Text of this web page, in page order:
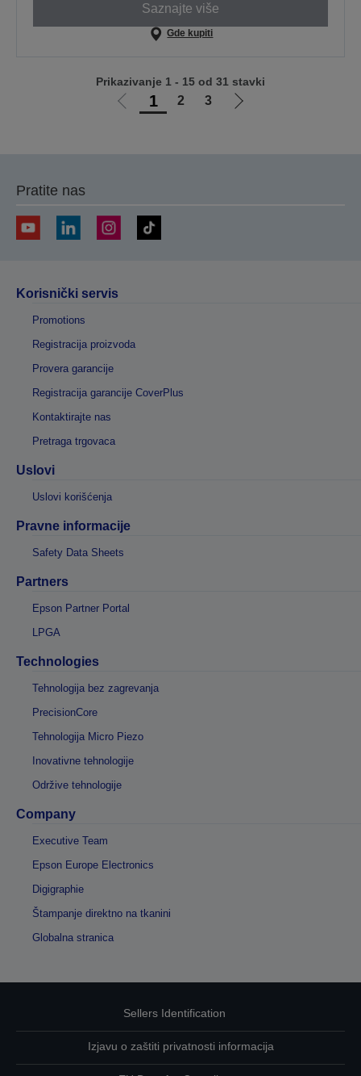
Saznajte više
Gde kupiti
Idi
1 2 3
Idi
Prikazivanje 1 - 15 od 31 stavki
Pratite nas
Korisnički servis
Promotions
Registracija proizvoda
Provera garancije
Registracija garancije CoverPlus
Kontaktirajte nas
Pretraga trgovaca
Uslovi
Uslovi korišćenja
Pravne informacije
Safety Data Sheets
Partners
Epson Partner Portal
LPGA
Technologies
Tehnologija bez zagrevanja
PrecisionCore
Tehnologija Micro Piezo
Inovativne tehnologije
Održive tehnologije
Company
Executive Team
Epson Europe Electronics
Digigraphie
Štampanje direktno na tkanini
Globalna stranica
Sellers Identification
Izjavu o zaštiti privatnosti informacija